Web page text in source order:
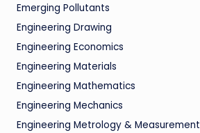
Emerging Pollutants
Engineering Drawing
Engineering Economics
Engineering Materials
Engineering Mathematics
Engineering Mechanics
Engineering Metrology & Measurement